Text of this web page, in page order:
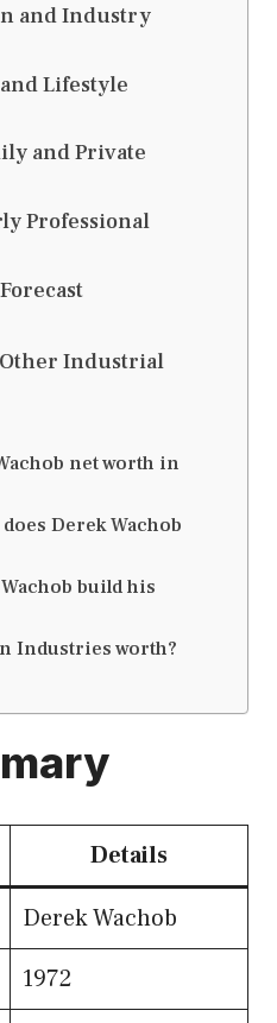
and Industry
Lifestyle
and Private
Professional
Industrial
net worth in
Derek Wachob
build his
Industries worth?
Details
Derek Wachob
1972